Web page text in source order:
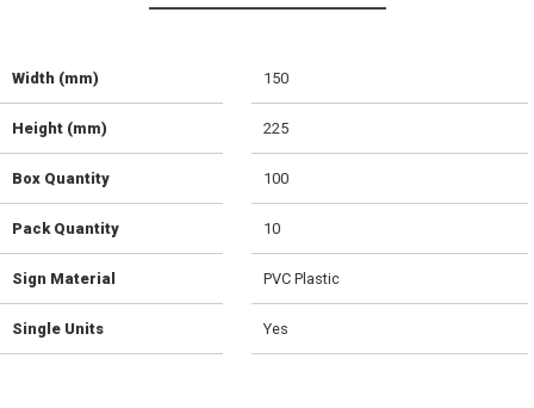
Width (mm) 150
Height (mm) 225
Box Quantity 100
Pack Quantity 10
Sign Material PVC Plastic
Single Units Yes